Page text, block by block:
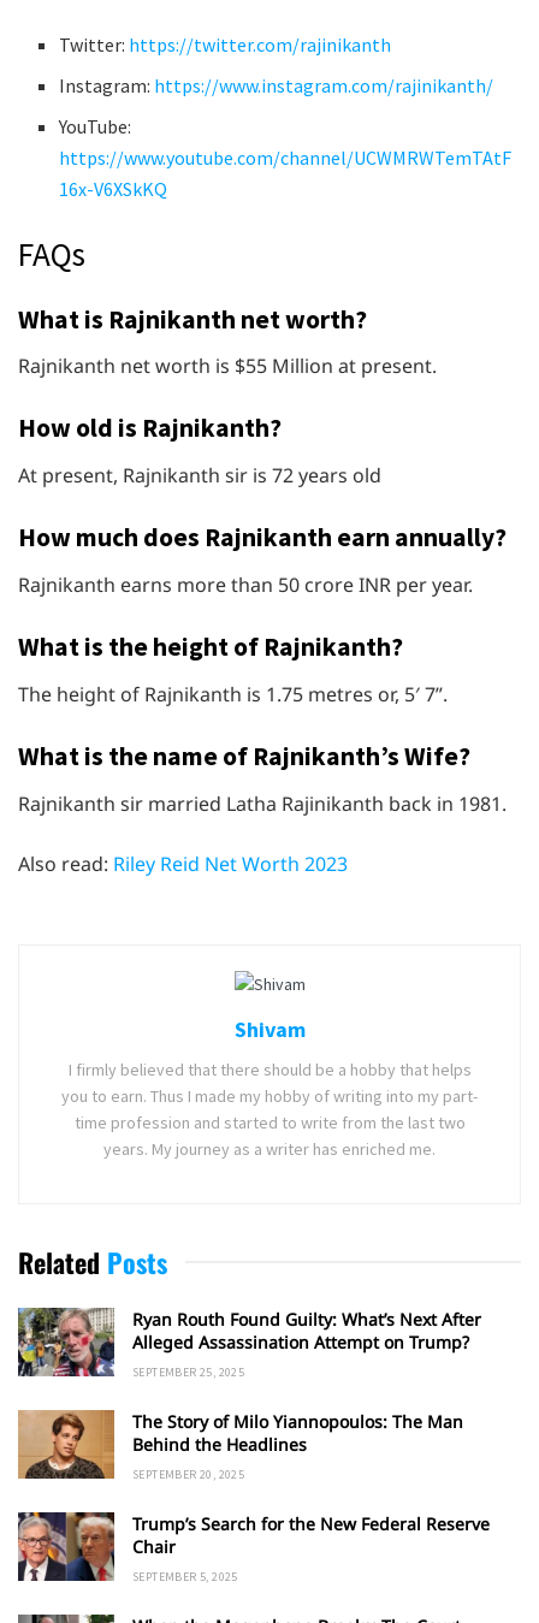
Twitter: https://twitter.com/rajinikanth
Instagram: https://www.instagram.com/rajinikanth/
YouTube:
https://www.youtube.com/channel/UCWMRWTemTAtF
16x-V6XSkKQ
FAQs
What is Rajnikanth net worth?
Rajnikanth net worth is $55 Million at present.
How old is Rajnikanth?
At present, Rajnikanth sir is 72 years old
How much does Rajnikanth earn annually?
Rajnikanth earns more than 50 crore INR per year.
What is the height of Rajnikanth?
The height of Rajnikanth is 1.75 metres or, 5′ 7”.
What is the name of Rajnikanth’s Wife?
Rajnikanth sir married Latha Rajinikanth back in 1981.
Also read: Riley Reid Net Worth 2023
Shivam
I firmly believed that there should be a hobby that helps
you to earn. Thus I made my hobby of writing into my part-
time profession and started to write from the last two
years. My journey as a writer has enriched me.
Related Posts
Ryan Routh Found Guilty: What’s Next After
Alleged Assassination Attempt on Trump?
SEPTEMBER 25, 2025
The Story of Milo Yiannopoulos: The Man
Behind the Headlines
SEPTEMBER 20, 2025
Trump’s Search for the New Federal Reserve
Chair
SEPTEMBER 5, 2025